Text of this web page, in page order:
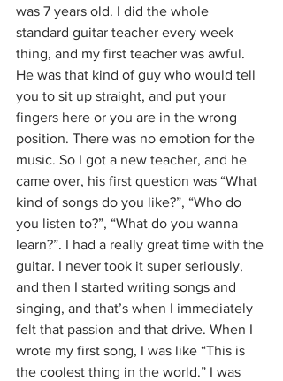
was 7 years old. I did the whole
standard guitar teacher every week
thing, and my first teacher was awful.
He was that kind of guy who would tell
you to sit up straight, and put your
fingers here or you are in the wrong
position. There was no emotion for the
music. So I got a new teacher, and he
came over, his first question was “What
kind of songs do you like?”, “Who do
you listen to?”, “What do you wanna
learn?”. I had a really great time with the
guitar. I never took it super seriously,
and then I started writing songs and
singing, and that’s when I immediately
felt that passion and that drive. When I
wrote my first song, I was like “This is
the coolest thing in the world.” I was